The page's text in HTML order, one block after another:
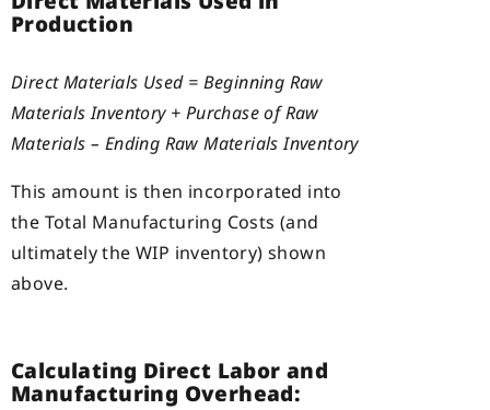
Production
Direct Materials Used = Beginning Raw
Materials Inventory + Purchase of Raw
Materials – Ending Raw Materials Inventory
This amount is then incorporated into
the Total Manufacturing Costs (and
ultimately the WIP inventory) shown
above.
Calculating Direct Labor and
Manufacturing Overhead: